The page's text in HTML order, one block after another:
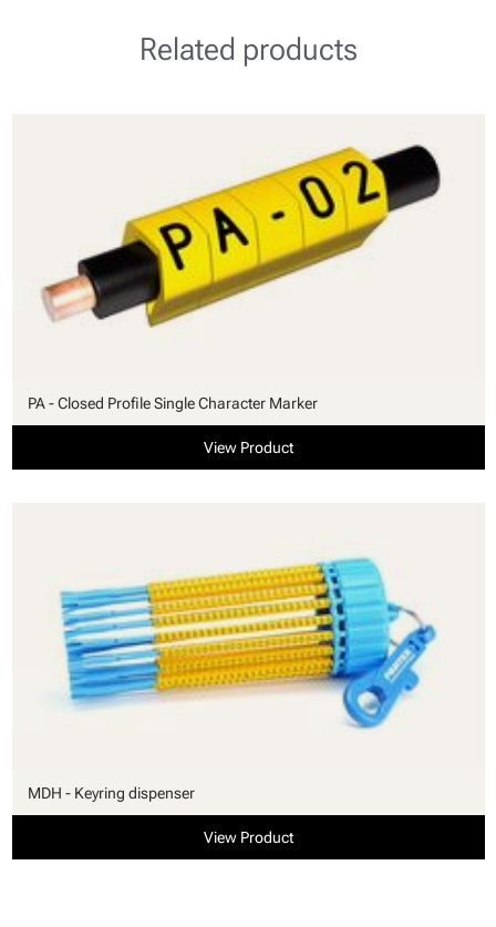
Related products
PA - Closed Profile Single Character Marker
View Product
MDH - Keyring dispenser
View Product